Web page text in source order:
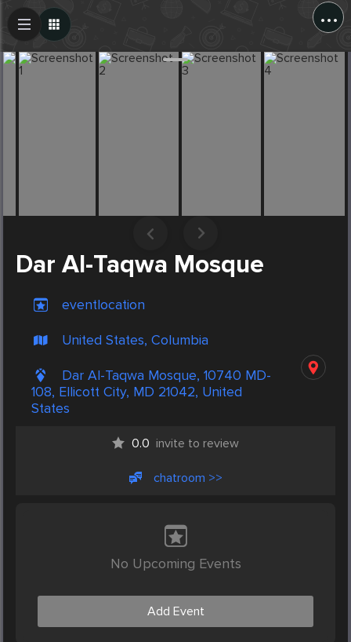
...
Dar Al-Taqwa Mosque
eventlocation
United States, Columbia
Dar Al-Taqwa Mosque, 10740 MD-
108, Ellicott City, MD 21042, United
States
0.0 invite to review
chatroom >>
No Upcoming Events
Add Event
Create Post
Post